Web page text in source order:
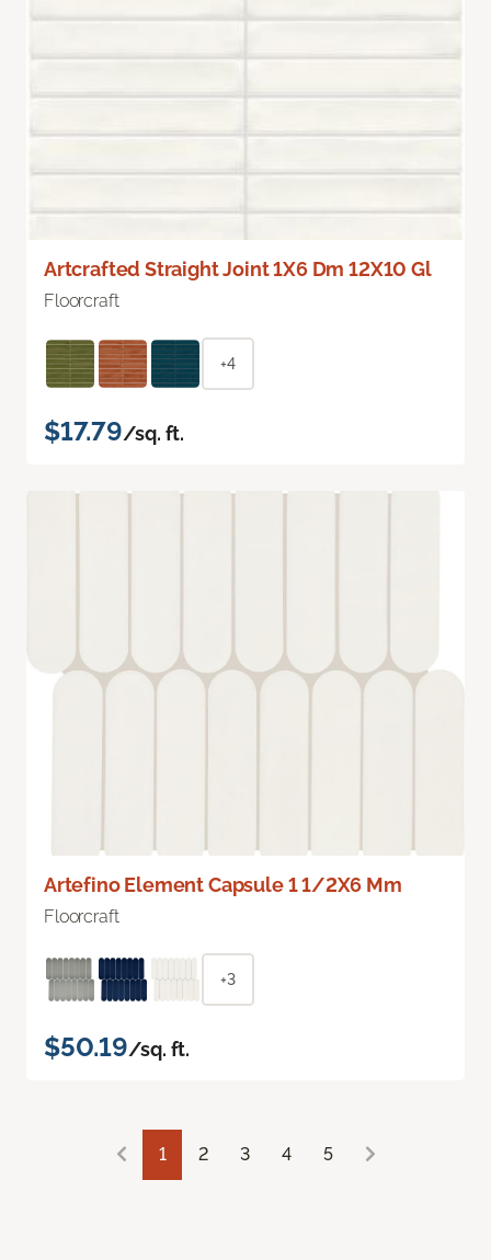
Artcrafted Straight Joint 1X6 Dm 12X10 Gl
Floorcraft
+4
$17.79/sq. ft.
Artefino Element Capsule 1 1/2X6 Mm
Floorcraft
+3
$50.19/sq. ft.
1 2 3 4 5